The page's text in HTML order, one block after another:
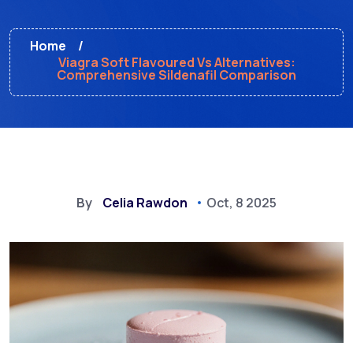
Home
Viagra Soft Flavoured Vs Alternatives:
Comprehensive Sildenafil Comparison
By Celia Rawdon Oct, 8 2025